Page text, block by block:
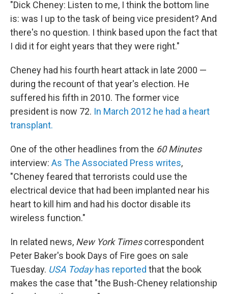
"Dick Cheney: Listen to me, I think the bottom line
is: was I up to the task of being vice president? And
there's no question. I think based upon the fact that
I did it for eight years that they were right."
Cheney had his fourth heart attack in late 2000 —
during the recount of that year's election. He
suffered his fifth in 2010. The former vice
president is now 72. In March 2012 he had a heart
transplant.
One of the other headlines from the 60 Minutes
interview: As The Associated Press writes,
"Cheney feared that terrorists could use the
electrical device that had been implanted near his
heart to kill him and had his doctor disable its
wireless function."
In related news, New York Timescorrespondent
Peter Baker's book Days of Fire goes on sale
Tuesday. USA Todayhas reported that the book
makes the case that "the Bush-Cheney relationship